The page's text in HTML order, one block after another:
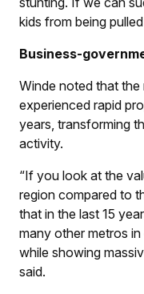
kids from being
Business-
Winde noted that
experienced rapid
years, transforming
activity.
“If you look at the
region compared to
that in the last 15
many other metros
while showing
said.